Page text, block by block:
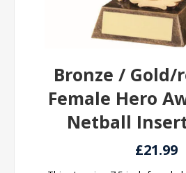
Bronze / Gold/
Female Hero
Netball
£21.99